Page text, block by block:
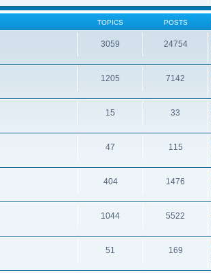
TOPICS POSTS
3059 24754
1205 7142
15 33
47 115
404 1476
1044 5522
51 169